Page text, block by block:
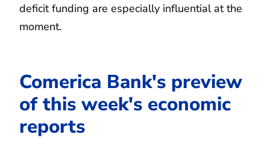
deficit funding are especially influential at the
moment.
Comerica Bank's preview
of this week's economic
reports